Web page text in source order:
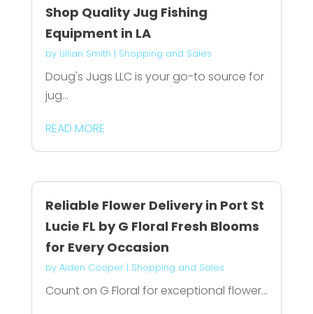
Shop Quality Jug Fishing
Equipment in LA
by Lillian Smith | Shopping and Sales
Doug's Jugs LLC is your go-to source for
jug...
READ MORE
Reliable Flower Delivery in Port St
Lucie FL by G Floral Fresh Blooms
for Every Occasion
by Aiden Cooper| Shopping and Sales
Count on G Floral for exceptional flower...